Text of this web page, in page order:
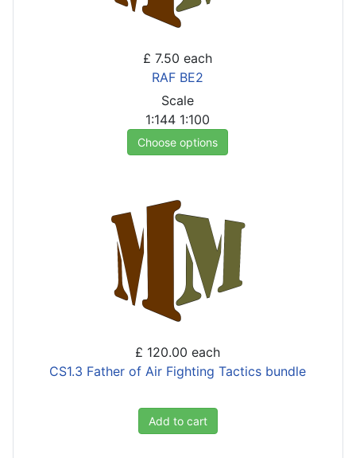
£ 7.50 each
RAF BE2
Scale
1:144 1:100
Choose options
£ 120.00 each
CS1.3 Father of Air Fighting Tactics bundle
Add to cart